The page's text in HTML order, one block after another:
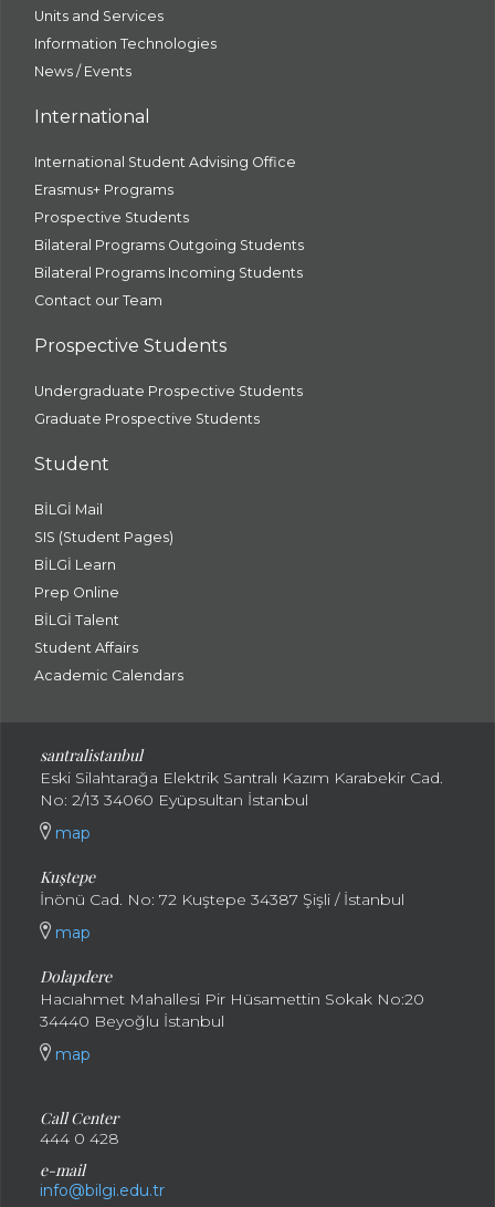
Units and Services
Information Technologies
News / Events
International
International Student Advising Office
Erasmus+ Programs
Prospective Students
Bilateral Programs Outgoing Students
Bilateral Programs Incoming Students
Contact our Team
Prospective Students
Undergraduate Prospective Students
Graduate Prospective Students
Student
BİLGİ Mail
SIS (Student Pages)
BİLGİ Learn
Prep Online
BİLGİ Talent
Student Affairs
Academic Calendars
santralistanbul
Eski Silahtarağa Elektrik Santralı Kazım Karabekir Cad.
No: 2/13 34060 Eyüpsultan İstanbul
map
Kuştepe
İnönü Cad. No: 72 Kuştepe 34387 Şişli / İstanbul
map
Dolapdere
Hacıahmet Mahallesi Pir Hüsamettin Sokak No:20
34440 Beyoğlu İstanbul
map
Call Center
444 0 428
e-mail
info@bilgi.edu.tr